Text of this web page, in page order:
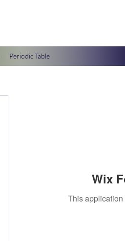
Periodic Table
Wix
This